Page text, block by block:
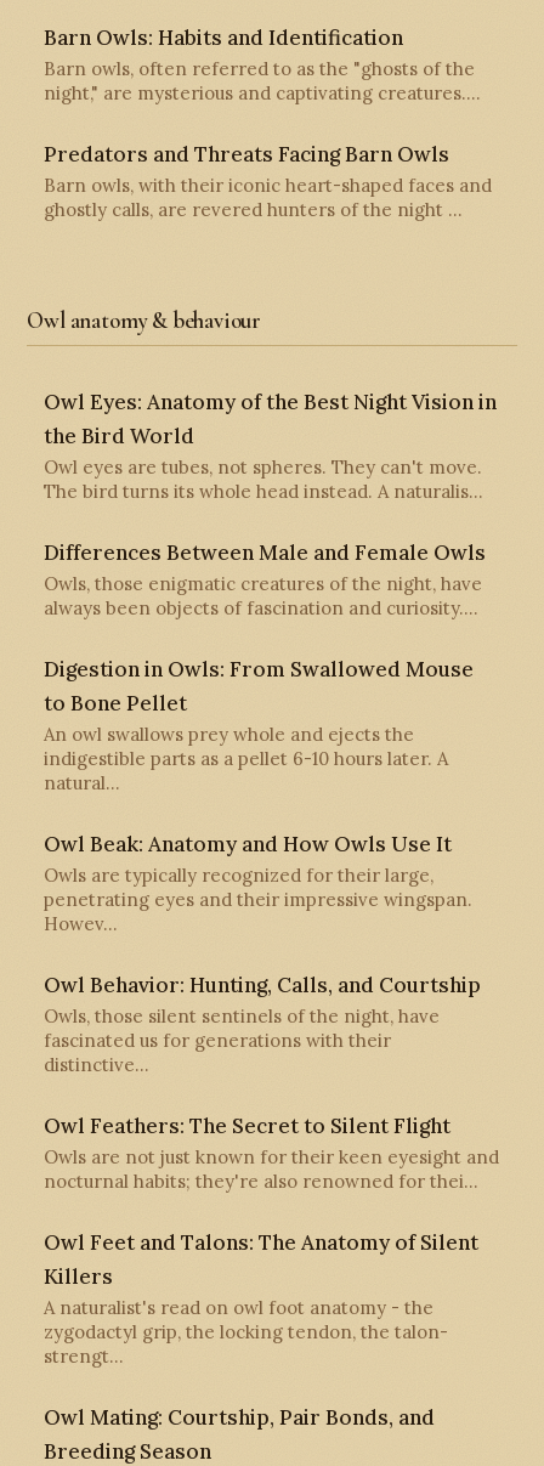
Barn Owls: Habits and Identification
Barn owls, often referred to as the "ghosts of the
night," are mysterious and captivating creatures.…
Predators and Threats Facing Barn Owls
Barn owls, with their iconic heart-shaped faces and
ghostly calls, are revered hunters of the night …
Owl anatomy & behaviour
Owl Eyes: Anatomy of the Best Night Vision in
the Bird World
Owl eyes are tubes, not spheres. They can't move.
The bird turns its whole head instead. A naturalis…
Differences Between Male and Female Owls
Owls, those enigmatic creatures of the night, have
always been objects of fascination and curiosity.…
Digestion in Owls: From Swallowed Mouse
to Bone Pellet
An owl swallows prey whole and ejects the
indigestible parts as a pellet 6-10 hours later. A
natural…
Owl Beak: Anatomy and How Owls Use It
Owls are typically recognized for their large,
penetrating eyes and their impressive wingspan.
Howev…
Owl Behavior: Hunting, Calls, and Courtship
Owls, those silent sentinels of the night, have
fascinated us for generations with their
distinctive…
Owl Feathers: The Secret to Silent Flight
Owls are not just known for their keen eyesight and
nocturnal habits; they're also renowned for thei…
Owl Feet and Talons: The Anatomy of Silent
Killers
A naturalist's read on owl foot anatomy - the
zygodactyl grip, the locking tendon, the talon-
strengt…
Owl Mating: Courtship, Pair Bonds, and
Breeding Season